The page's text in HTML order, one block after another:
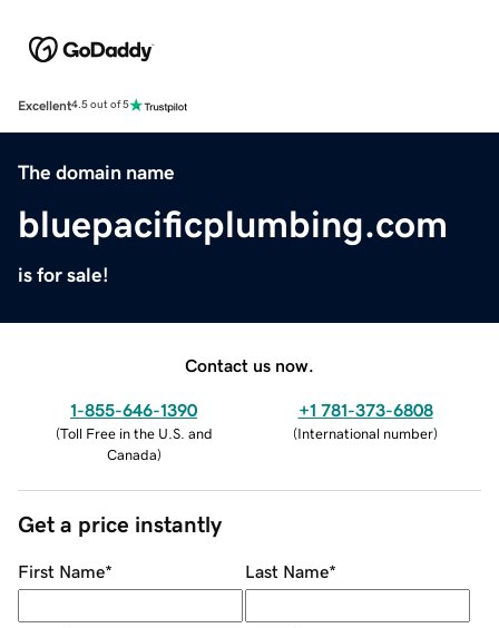
Excellent4.5 out of 5
The domain name
bluepacificplumbing.com
is for sale!
Contact us now.
1-855-646-1390
(Toll Free in the U.S. and
Canada)
+1 781-373-6808
(International number)
Get a price instantly
First Name* Last Name*